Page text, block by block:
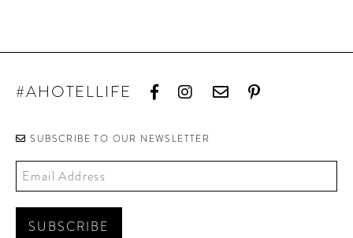
#AHOTELLIFE
SUBSCRIBE TO OUR NEWSLETTER